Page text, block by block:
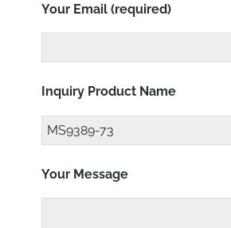
Your Email (required)
Inquiry Product Name
Your Message